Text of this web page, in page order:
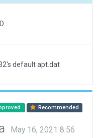
default apt.dat
Recommended
May 16, 2021 8:56